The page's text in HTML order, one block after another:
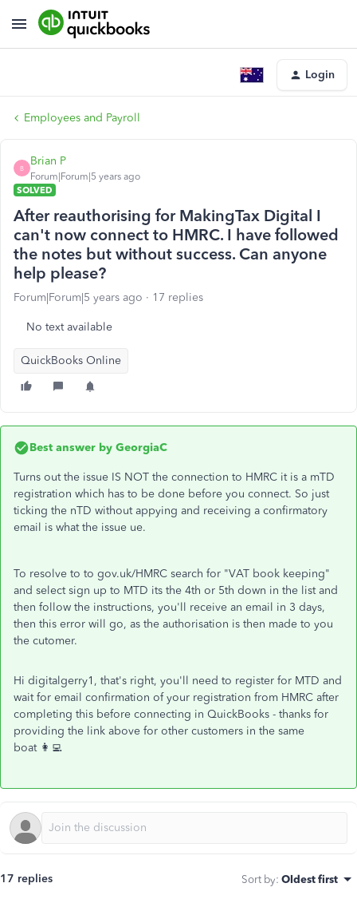
Login
Employees and Payroll
B
Brian P
Forum|Forum|5 years ago
SOLVED
After reauthorising for MakingTax Digital I
can't now connect to HMRC. I have followed
the notes but without success. Can anyone
help please?
Forum|Forum|5 years ago 17 replies
No text available
QuickBooks Online
Best answer by GeorgiaC
Turns out the issue IS NOT the connection to HMRC it is a mTD
registration which has to be done before you connect. So just
ticking the nTD without appying and receiving a confirmatory
email is what the issue ue.
To resolve to to gov.uk/HMRC search for "VAT book keeping"
and select sign up to MTD its the 4th or 5th down in the list and
then follow the instructions, you'll receive an email in 3 days,
then this error will go, as the authorisation is then made to you
the cutomer.
Hi digitalgerry1, that's right, you'll need to register for MTD and
wait for email confirmation of your registration from HMRC after
completing this before connecting in QuickBooks - thanks for
providing the link above for other customers in the same
boat 👩‍💻
17 replies Sort by: Oldest first